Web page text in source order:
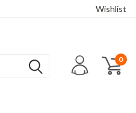
Wishlist
0